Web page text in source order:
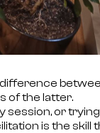
difference
of the latter.
session, or
is the skill